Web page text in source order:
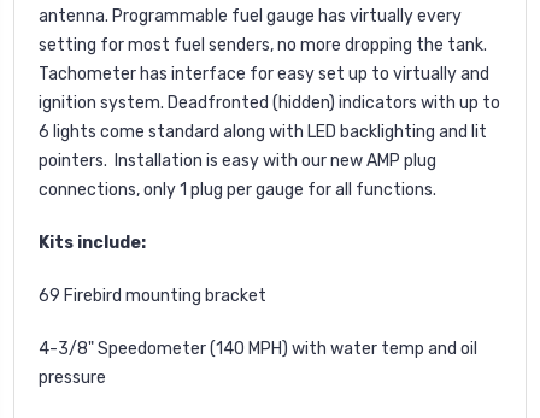
antenna. Programmable fuel gauge has virtually every
setting for most fuel senders, no more dropping the tank.
Tachometer has interface for easy set up to virtually and
ignition system. Deadfronted (hidden) indicators with up to
6 lights come standard along with LED backlighting and lit
pointers. Installation is easy with our new AMP plug
connections, only 1 plug per gauge for all functions.
Kits include:
69 Firebird mounting bracket
4-3/8" Speedometer (140 MPH) with water temp and oil
pressure